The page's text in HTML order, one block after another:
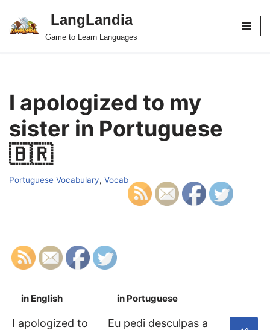
Skip
LangLandia
Game to Learn Languages
I apologized to my
sister in Portuguese
🇧🇷
Portuguese Vocabulary, Vocab
in English in Portuguese
I apologized to
Eu pedi desculpas a